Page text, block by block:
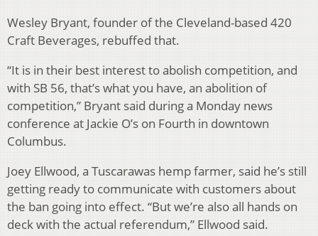
Wesley Bryant, founder of the Cleveland-based 420
Craft Beverages, rebuffed that.
“It is in their best interest to abolish competition, and
with SB 56, that’s what you have, an abolition of
competition,” Bryant said during a Monday news
conference at Jackie O’s on Fourth in downtown
Columbus.
Joey Ellwood, a Tuscarawas hemp farmer, said he’s still
getting ready to communicate with customers about
the ban going into effect. “But we’re also all hands on
deck with the actual referendum,” Ellwood said.